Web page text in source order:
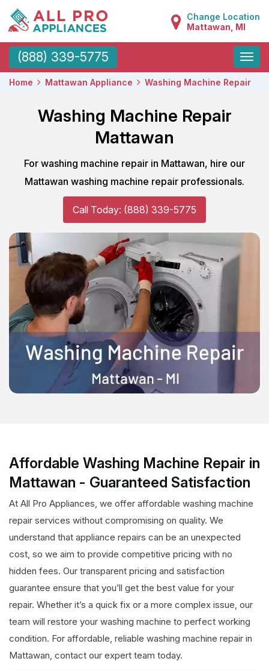
Change Location
Mattawan, MI
(888) 339-5775
Toggle
Home Mattawan Appliance Washing Machine Repair
Washing Machine Repair
Mattawan
For washing machine repair in Mattawan, hire our
Mattawan washing machine repair professionals.
Call Today: (888) 339-5775
Affordable Washing Machine Repair in
Mattawan - Guaranteed Satisfaction
At All Pro Appliances, we offer affordable washing machine
repair services without compromising on quality. We
understand that appliance repairs can be an unexpected
cost, so we aim to provide competitive pricing with no
hidden fees. Our transparent pricing and satisfaction
guarantee ensure that you’ll get the best value for your
repair. Whether it’s a quick fix or a more complex issue, our
team will restore your washing machine to perfect working
condition. For affordable, reliable washing machine repair in
Mattawan, contact our expert team today.